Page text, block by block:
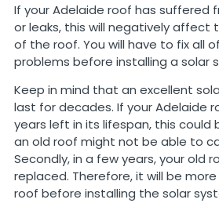
If your Adelaide roof has suffered
or leaks, this will negatively affect
of the roof. You will have to fix all
problems before installing a solar
Keep in mind that an excellent
last for decades. If your Adelaide
years left in its lifespan, this could
an old roof might not be able to
Secondly, in a few years, your old
replaced. Therefore, it will be
roof before installing the solar